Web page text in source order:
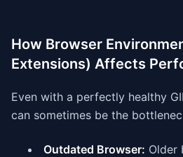
How Browser
Extensions) Affects
Even with a perfectly healthy
can sometimes be the
Outdated Browser: Older